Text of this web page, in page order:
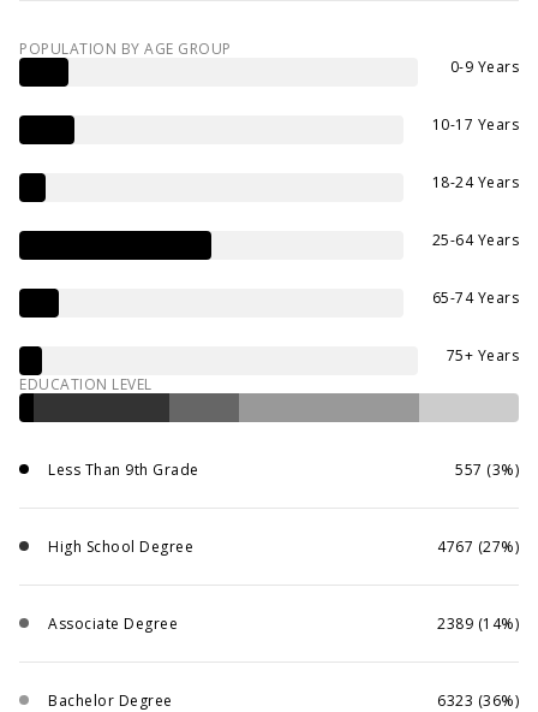
POPULATION BY AGE GROUP
0-9 Years
10-17 Years
18-24 Years
25-64 Years
65-74 Years
75+ Years
EDUCATION LEVEL
Less Than 9th Grade 557 (3%)
High School Degree 4767 (27%)
Associate Degree 2389 (14%)
Bachelor Degree 6323 (36%)